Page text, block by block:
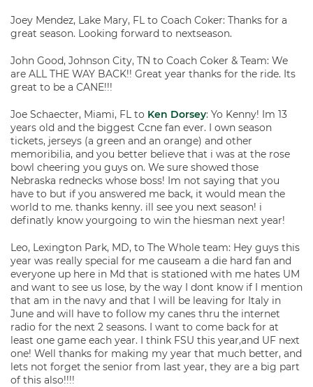
Joey Mendez, Lake Mary, FL to Coach Coker: Thanks for a
great season. Looking forward to nextseason.
John Good, Johnson City, TN to Coach Coker & Team: We
are ALL THE WAY BACK!! Great year thanks for the ride. Its
great to be a CANE!!!
Joe Schaecter, Miami, FL to Ken Dorsey: Yo Kenny! Im 13
years old and the biggest Ccne fan ever. I own season
tickets, jerseys (a green and an orange) and other
memoribilia, and you better believe that i was at the rose
bowl cheering you guys on. We sure showed those
Nebraska rednecks whose boss! Im not saying that you
have to but if you answered me back, it would mean the
world to me. thanks kenny. ill see you next season! i
definatly know yourgoing to win the hiesman next year!
Leo, Lexington Park, MD, to The Whole team: Hey guys this
year was really special for me causeam a die hard fan and
everyone up here in Md that is stationed with me hates UM
and want to see us lose, by the way I dont know if I mention
that am in the navy and that I will be leaving for Italy in
June and will have to follow my canes thru the internet
radio for the next 2 seasons. I want to come back for at
least one game each year. I think FSU this year,and UF next
one! Well thanks for making my year that much better, and
lets not forget the senior from last year, they are a big part
of this also!!!!